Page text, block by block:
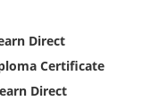
Direct
Certificate
Direct